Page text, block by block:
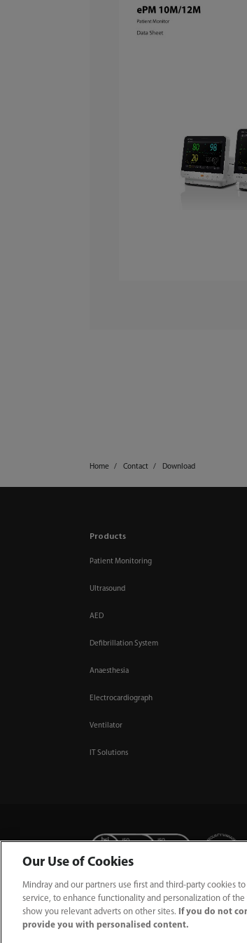
Home Contact Download
Products
Patient Monitoring
Ultrasound
AED
Defibrillation System
Anaesthesia
Electrocardiograph
Ventilator
IT Solutions
+44 (0)1480 416840
Quality Policy ｜Environmental Policy｜UK Large
© Mindray (UK) Limited. Registered in England & Wales
Our Use of Cookies
Mindray and our partners use first and third-party cookies to
service, to enhance functionality and personalization of
show you relevant adverts on other sites.
If you do not
provide you with personalised content.